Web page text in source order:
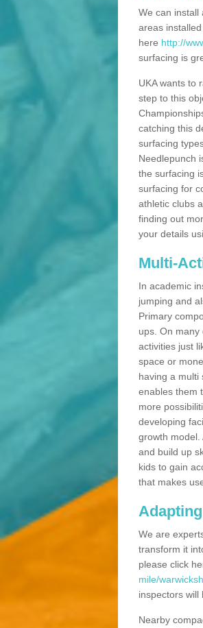
We can install
areas
here http://
surfacing is
UKA wants to
step to this
catching this
surfacing
Needlepunch
the surfacing
surfacing for
athletic clubs
finding out
your details
Multi-
In academic
jumping and
Primary
ups. On
activities just
space or
having a multi
enables them
more
developing
growth model.
and build up
kids to gain
that makes
We are
transform it
please click
mile/
inspectors will
Nearby